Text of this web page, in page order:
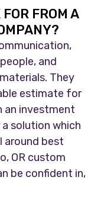
FROM A
and
They
estimate for
an investment
solution which
around best
OR custom
be confident in,